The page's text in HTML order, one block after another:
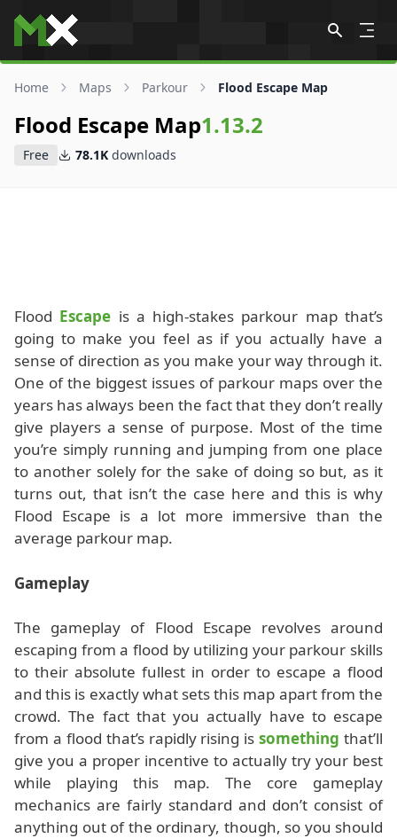
Skip to content
Home Maps Parkour Flood Escape Map
Flood Escape Map1.13.2
Free 78.1K downloads
Flood Escape is a high-stakes parkour map that’s
going to make you feel as if you actually have a
sense of direction as you make your way through it.
One of the biggest issues of parkour maps over the
years has always been the fact that they don’t really
give players a sense of purpose. Most of the time
you’re simply running and jumping from one place
to another solely for the sake of doing so but, as it
turns out, that isn’t the case here and this is why
Flood Escape is a lot more immersive than the
average parkour map.
Gameplay
The gameplay of Flood Escape revolves around
escaping from a flood by utilizing your parkour skills
to their absolute fullest in order to escape a flood
and this is exactly what sets this map apart from the
crowd. The fact that you actually have to escape
from a flood that’s rapidly rising issomething that’ll
give you a proper incentive to actually try your best
while playing this map. The core gameplay
mechanics are fairly standard and don’t consist of
anything out of the ordinary, though, so you should